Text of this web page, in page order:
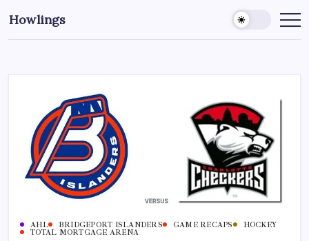
Howlings
AHL BRIDGEPORT ISLANDERS GAME RECAPS
HOCKEY
TOTAL MORTGAGE ARENA